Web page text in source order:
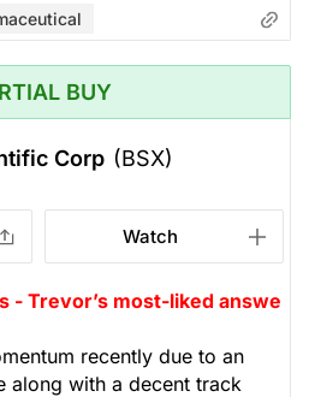
BUY
Corp (BSX)
Watch
- Trevor’s most-liked answe
recently due to an
along with a decent track